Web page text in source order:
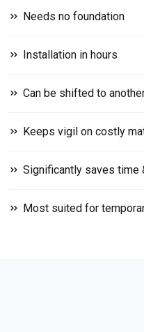
Needs no foundation
Installation in hours
Can be shifted to
Keeps vigil on costly
Significantly saves time
Most suited for